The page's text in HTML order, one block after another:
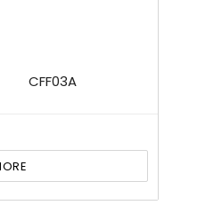
CFF03A